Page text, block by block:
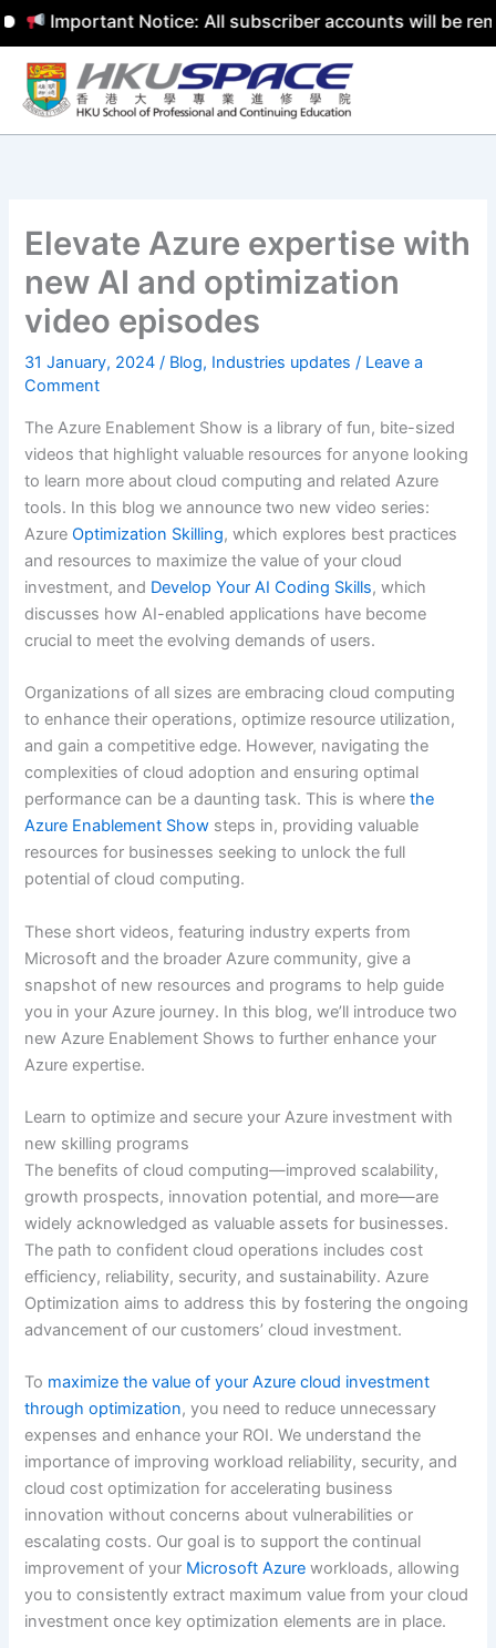
Important Notice: All subscriber accounts will be
Skip
content
Elevate Azure expertise with
new AI and optimization
video episodes
31 January, 2024/ Blog, Industries updates / Leave a
Comment
The Azure Enablement Show is a library of fun, bite-sized
videos that highlight valuable resources for anyone looking
to learn more about cloud computing and related Azure
tools. In this blog we announce two new video series:
AzureOptimization Skilling, which explores best practices
and resources to maximize the value of your cloud
investment, and Develop Your AI Coding Skills, which
discusses how AI-enabled applications have become
crucial to meet the evolving demands of users.
Organizations of all sizes are embracing cloud computing
to enhance their operations, optimize resource utilization,
and gain a competitive edge. However, navigating the
complexities of cloud adoption and ensuring optimal
performance can be a daunting task. This is wherethe
Azure Enablement Show steps in, providing valuable
resources for businesses seeking to unlock the full
potential of cloud computing.
These short videos, featuring industry experts from
Microsoft and the broader Azure community, give a
snapshot of new resources and programs to help guide
you in your Azure journey. In this blog, we’ll introduce two
new Azure Enablement Shows to further enhance your
Azure expertise.
Learn to optimize and secure your Azure investment with
new skilling programs
The benefits of cloud computing—improved scalability,
growth prospects, innovation potential, and more—are
widely acknowledged as valuable assets for businesses.
The path to confident cloud operations includes cost
efficiency, reliability, security, and sustainability. Azure
Optimization aims to address this by fostering the ongoing
advancement of our customers’ cloud investment.
To maximize the value of your Azure cloud investment
through optimization, you need to reduce unnecessary
expenses and enhance your ROI. We understand the
importance of improving workload reliability, security, and
cloud cost optimization for accelerating business
innovation without concerns about vulnerabilities or
escalating costs. Our goal is to support the continual
improvement of your Microsoft Azure workloads, allowing
you to consistently extract maximum value from your cloud
investment once key optimization elements are in place.